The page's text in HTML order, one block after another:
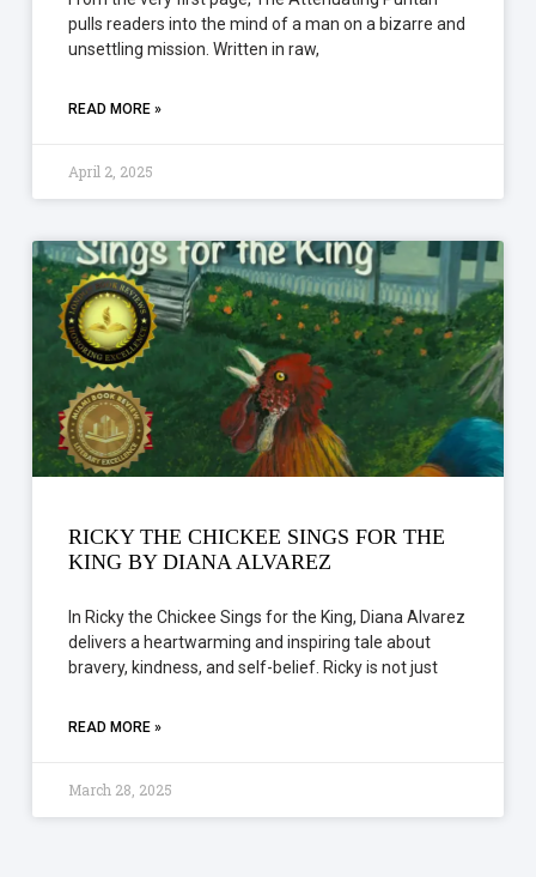
pulls readers into the mind of a man on a bizarre and
unsettling mission. Written in raw,
READ MORE »
April 2, 2025
RICKY THE CHICKEE SINGS FOR THE
KING BY DIANA ALVAREZ
In Ricky the Chickee Sings for the King, Diana Alvarez
delivers a heartwarming and inspiring tale about
bravery, kindness, and self-belief. Ricky is not just
READ MORE »
March 28, 2025